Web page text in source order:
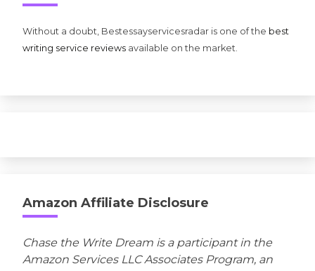
Without a doubt, Bestessayservicesradar is one of the best
writing service reviews available on the market.
Amazon Affiliate Disclosure
Chase the Write Dream is a participant in the
Amazon Services LLC Associates Program, an